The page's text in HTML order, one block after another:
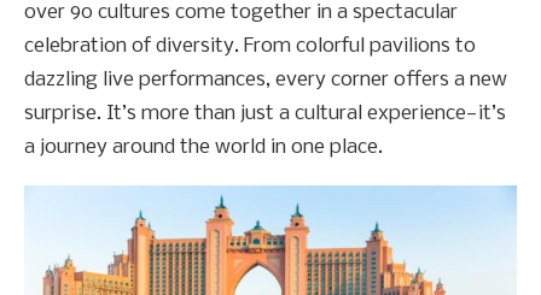
over 90 cultures come together in a spectacular
celebration of diversity. From colorful pavilions to
dazzling live performances, every corner offers a new
surprise. It’s more than just a cultural experience—it’s
a journey around the world in one place.